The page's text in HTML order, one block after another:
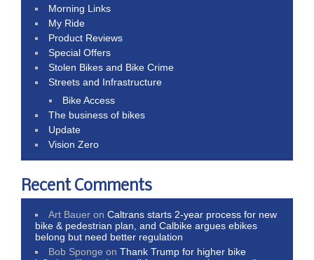
Morning Links
My Ride
Product Reviews
Special Offers
Stolen Bikes and Bike Crime
Streets and Infrastructure
Bike Access
The business of bikes
Update
Vision Zero
Recent Comments
Art Bauer onCaltrans starts 2-year process for new
bike & pedestrian plan, and Calbike argues ebikes
belong but need better regulation
Bob Sponge onThank Trump for higher bike